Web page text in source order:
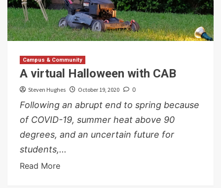
Campus & Community
A virtual Halloween with CAB
Steven Hughes October 19, 2020 0
Following an abrupt end to spring because
of COVID-19, summer heat above 90
degrees, and an uncertain future for
students,...
Read More